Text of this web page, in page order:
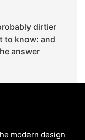
dirtier
to know: and
answer
modern design